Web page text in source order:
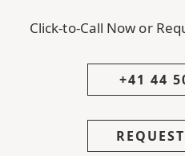
Click-to-Call Now or
+41 44